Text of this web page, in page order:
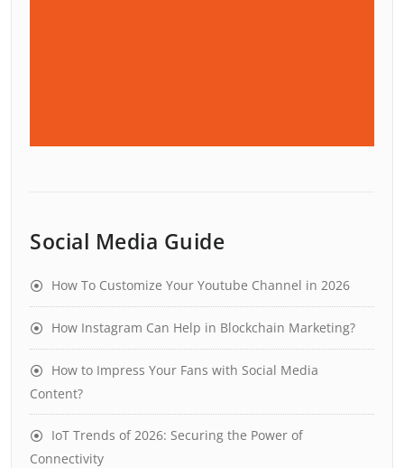
Social Media Guide
How To Customize Your Youtube Channel in 2026
How Instagram Can Help in Blockchain Marketing?
How to Impress Your Fans with Social Media
Content?
IoT Trends of 2026: Securing the Power of
Connectivity